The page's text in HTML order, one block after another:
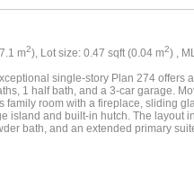
m2), Lot size: 0.47 sqft (0.04 m2) ,
single-story Plan 274 offers
1 half bath, and a 3-car garage.
room with a fireplace, sliding
island and built-in hutch. The layout
bath, and an extended primary
year-round community events,